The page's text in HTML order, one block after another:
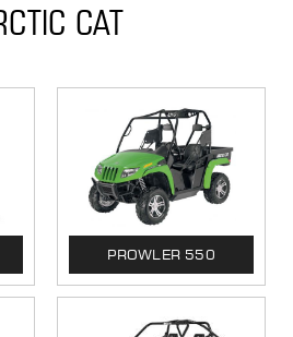
CAT
PROWLER 550